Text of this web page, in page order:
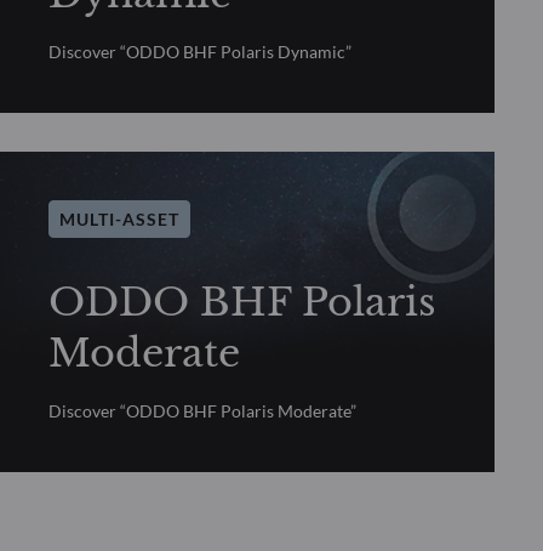
Discover “ODDO BHF Polaris Dynamic”
MULTI-ASSET
ODDO BHF Polaris
Moderate
Discover “ODDO BHF Polaris Moderate”